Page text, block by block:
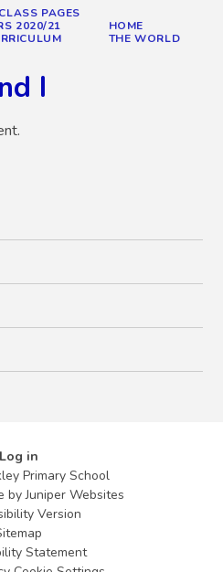
CLASS PAGES
2020/21
HOME
THE WORLD
I
Log in
Primary School
byJuniper Websites
Version
Statement